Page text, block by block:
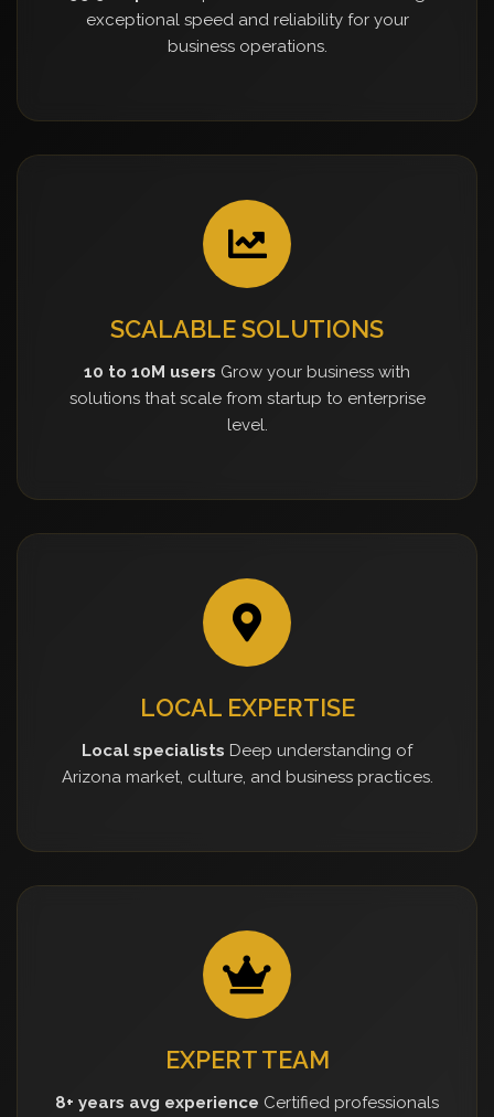
exceptional speed and reliability for your
business operations.
SCALABLE SOLUTIONS
10 to 10M users Grow your business with
solutions that scale from startup to enterprise
level.
LOCAL EXPERTISE
Local specialists Deep understanding of
Arizona market, culture, and business practices.
EXPERT TEAM
8+ years avg experience Certified professionals